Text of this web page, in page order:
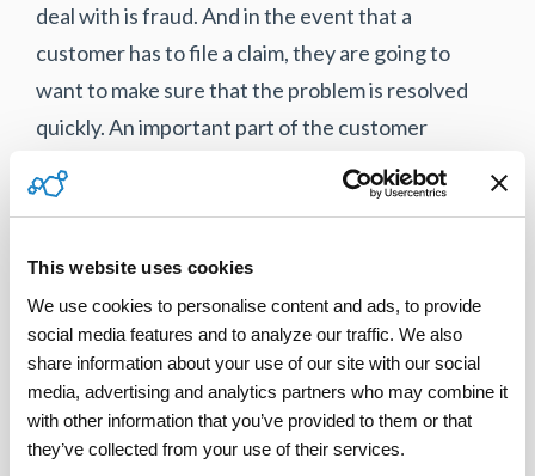
This website uses cookies
We use cookies to personalise content and ads, to provide
social media features and to analyze our traffic. We also
share information about your use of our site with our social
media, advertising and analytics partners who may combine it
with other information that you’ve provided to them or that
they’ve collected from your use of their services.
deal with is fraud. And in the event that a
customer has to file a claim, they are going to
want to make sure that the problem is resolved
quickly. An important part of the customer
journey is making sure that you are there for them
even when a situation goes wrong.
Warrant
consumer confidence, it can build brand loyalty.
The end-to-end claims system also improves
visibility and reduces the turnaround time on
claim status and payment processing. At the same
time, it aims to eliminate fraud by ensuring only
valid claims are eligible for payment.